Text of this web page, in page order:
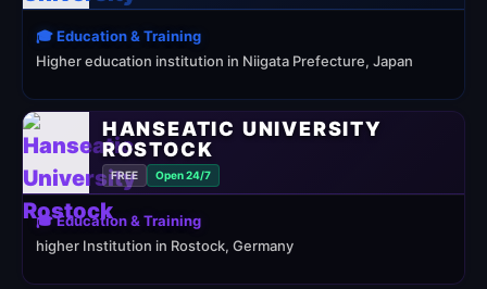
🎓 Education & Training
Higher education institution in Niigata Prefecture, Japan
HANSEATIC UNIVERSITY
ROSTOCK
FREE Open 24/7
🎓 Education & Training
higher Institution in Rostock, Germany